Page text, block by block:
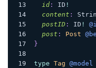
id: ID !
content :
postID: ID !
post : Post
}
type Tag @model